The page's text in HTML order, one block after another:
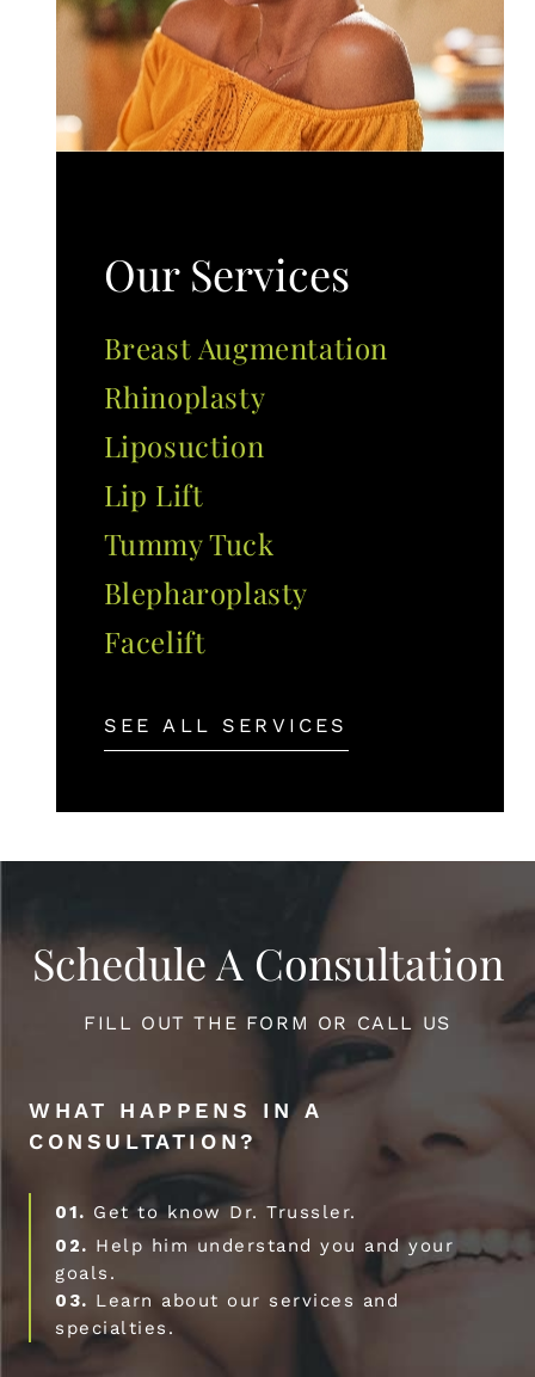
Our Services
Breast Augmentation
Rhinoplasty
Liposuction
Lip Lift
Tummy Tuck
Blepharoplasty
Facelift
SEE ALL SERVICES
Schedule A Consultation
FILL OUT THE FORM OR CALL US
WHAT HAPPENS IN A
CONSULTATION?
01. Get to know Dr. Trussler.
02. Help him understand you and your
goals.
03. Learn about our services and
specialties.